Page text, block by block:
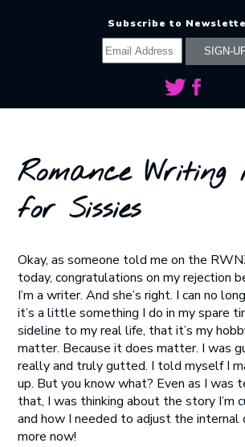
Subscribe to
Romance Writing
for Sissies
Okay, as someone told me on the
today, congratulations on my rejection
I’m a writer. And she’s right. I can no
it’s a little something I do in my spare
sideline to my real life, that it’s my
matter. Because it does matter. I was
really and truly gutted. I told myself I
up. But you know what? Even as I was
that, I was thinking about the story I’m
and how I needed to adjust the internal
more now!